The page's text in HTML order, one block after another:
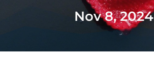
Nov 8, 2024